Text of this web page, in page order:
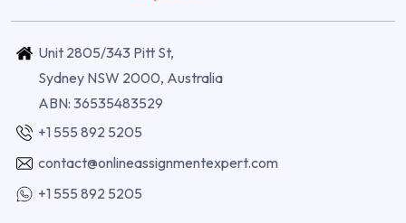
Unit 2805/343 Pitt St,
Sydney NSW 2000, Australia
ABN: 36535483529
+1 555 892 5205
contact@onlineassignmentexpert.com
+1 555 892 5205